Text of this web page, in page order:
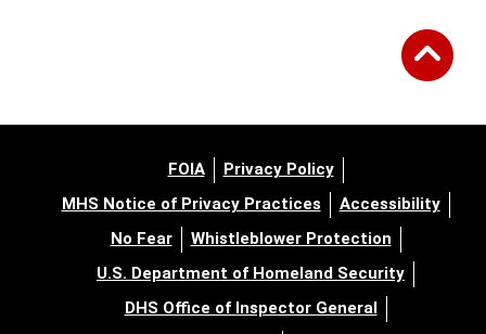
FOIA
Privacy Policy
MHS Notice of Privacy Practices
Accessibility
No Fear
Whistleblower Protection
U.S. Department of Homeland Security
DHS Office of Inspector General